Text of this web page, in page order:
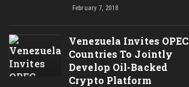
February 7, 2018
Venezuela Invites OPEC
Countries To Jointly
Develop Oil-Backed
Crypto Platform